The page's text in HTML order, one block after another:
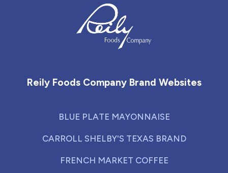
Reily Foods Company Brand Websites
BLUE PLATE MAYONNAISE
CARROLL SHELBY'S TEXAS BRAND
FRENCH MARKET COFFEE